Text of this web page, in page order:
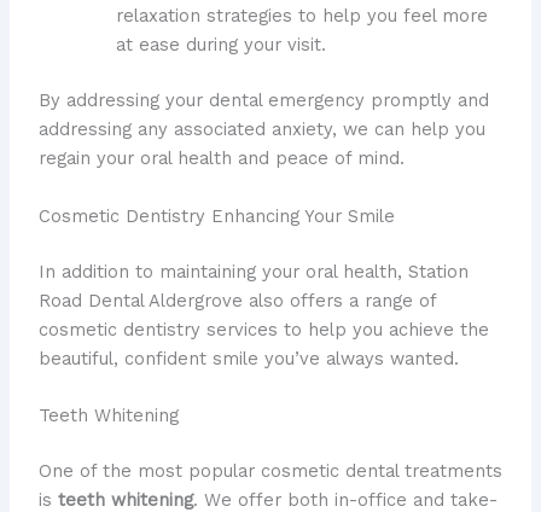
relaxation strategies to help you feel more
at ease during your visit.
By addressing your dental emergency promptly and
addressing any associated anxiety, we can help you
regain your oral health and peace of mind.
Cosmetic Dentistry Enhancing Your Smile
In addition to maintaining your oral health, Station
Road Dental Aldergrove also offers a range of
cosmetic dentistry services to help you achieve the
beautiful, confident smile you’ve always wanted.
Teeth Whitening
One of the most popular cosmetic dental treatments
is teeth whitening. We offer both in-office and take-